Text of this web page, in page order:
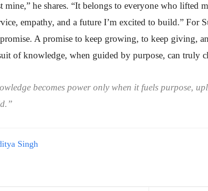
mine,” he shares. “It belongs to everyone who lifted
empathy, and a future I’m excited to build.” For
A promise to keep growing, to keep giving,
of knowledge, when guided by purpose, can truly
becomes power only when it fuels purpose,
Singh